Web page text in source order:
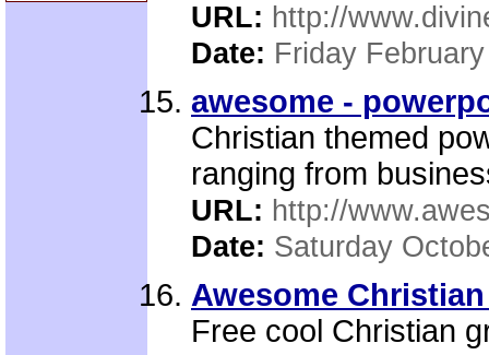
URL: http://
Date: Friday
awesome -
Christian themed
ranging from
URL: http://
Date: Saturday
Awesome
Free cool Christian